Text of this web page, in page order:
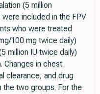
(5 million
included in the FPV
who were treated
100 mg twice daily)
million IU twice daily)
Changes in chest
clearance, and drug
two groups. For the